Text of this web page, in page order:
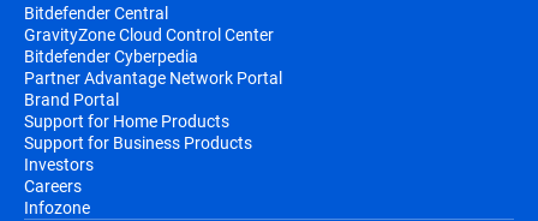
Bitdefender Central
GravityZone Cloud Control Center
Bitdefender Cyberpedia
Partner Advantage Network Portal
Brand Portal
Support for Home Products
Support for Business Products
Investors
Careers
Infozone